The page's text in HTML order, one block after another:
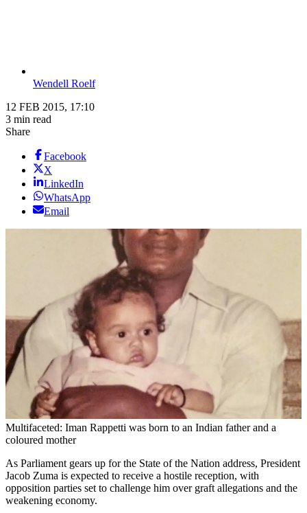
Wendell Roelf
12 FEB 2015, 17:10
3 min read
Share
Facebook
X
LinkedIn
WhatsApp
Email
Multifaceted: Iman Rappetti was born to an Indian father and a
coloured mother
As Parliament gears up for the State of the Nation address, President
Jacob Zuma is expected to receive a hostile reception, with
opposition parties set to challenge him over graft allegations and the
weakening economy.